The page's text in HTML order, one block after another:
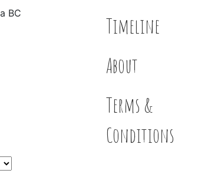
BC
Timeline
About
Terms &
Conditions